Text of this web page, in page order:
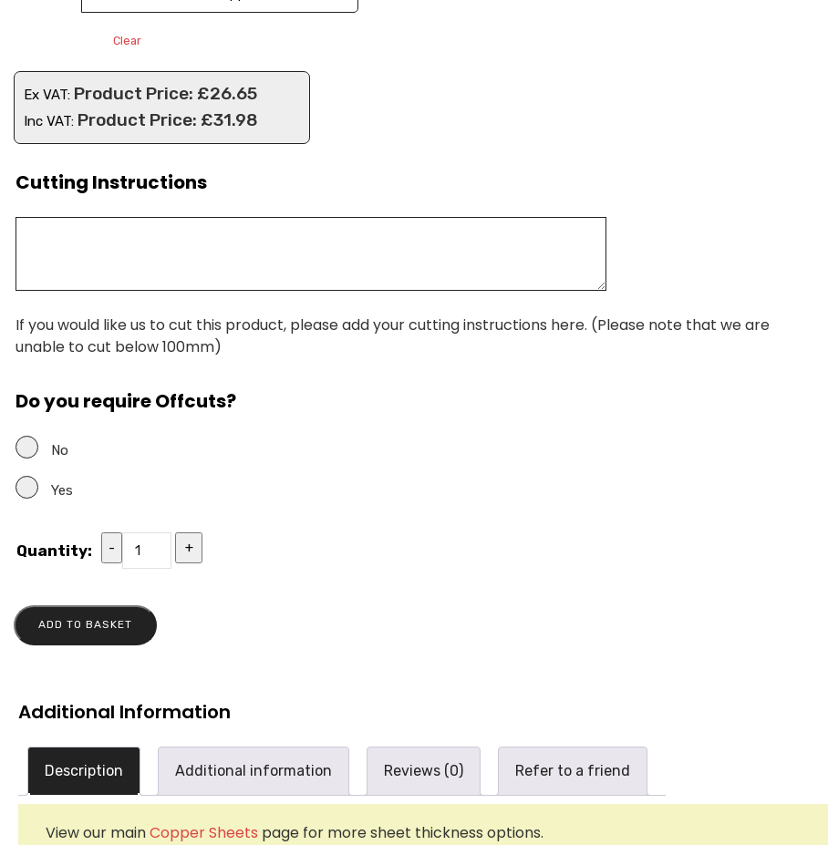
Clear
Ex VAT: £26.65
Inc VAT: £31.98
Cutting Instructions
If you would like us to cut this product, please add your cutting instructions here. (Please note that we are
unable to cut below 100mm)
Do you require Offcuts?
No
Yes
Quantity: - +
ADD TO BASKET
Additional Information
Description Additional information Reviews (0) Refer to a friend
View our mainCopper Sheets page for more sheet thickness options.